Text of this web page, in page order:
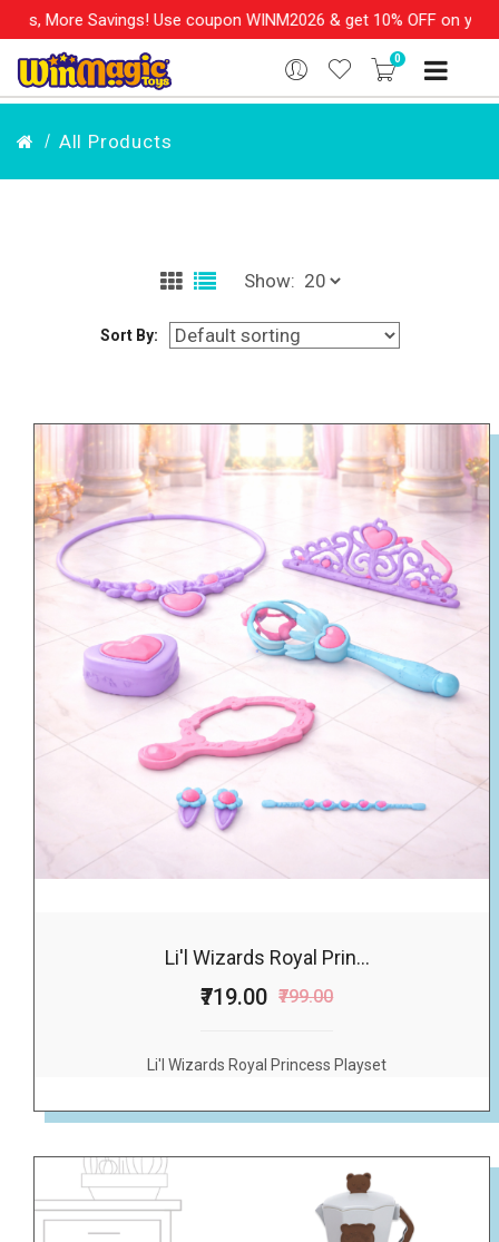
Use coupon WINM2026 & get 10% OFF on your order over Rs.
0
All Products
Show:
Sort By:
Li'l Wizards Royal Prin...
₹719.00 ₹799.00
Li'l Wizards Royal Princess Playset